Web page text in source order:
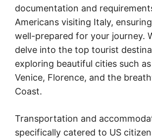
documentation and
Americans visiting Italy,
well-prepared for your journey.
delve into the top tourist
exploring beautiful cities such as
Venice, Florence, and the
Coast.
Transportation and
specifically catered to US